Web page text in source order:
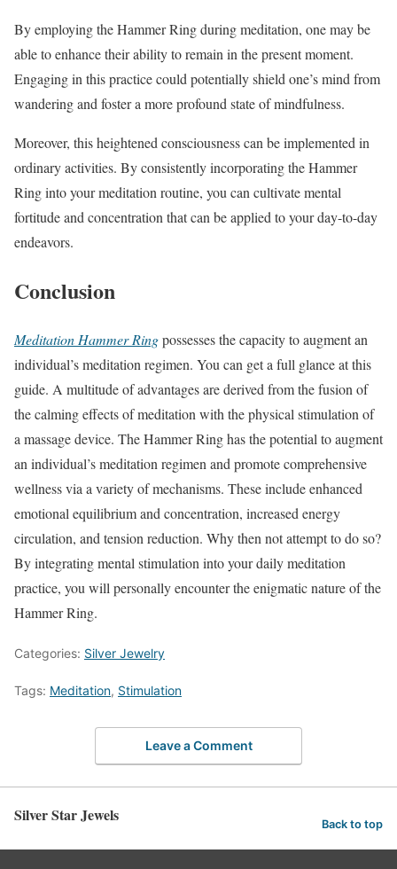
By employing the Hammer Ring during meditation, one may be
able to enhance their ability to remain in the present moment.
Engaging in this practice could potentially shield one’s mind from
wandering and foster a more profound state of mindfulness.
Moreover, this heightened consciousness can be implemented in
ordinary activities. By consistently incorporating the Hammer
Ring into your meditation routine, you can cultivate mental
fortitude and concentration that can be applied to your day-to-day
endeavors.
Conclusion
Meditation Hammer Ringpossesses the capacity to augment an
individual’s meditation regimen. You can get a full glance at this
guide. A multitude of advantages are derived from the fusion of
the calming effects of meditation with the physical stimulation of
a massage device. The Hammer Ring has the potential to augment
an individual’s meditation regimen and promote comprehensive
wellness via a variety of mechanisms. These include enhanced
emotional equilibrium and concentration, increased energy
circulation, and tension reduction. Why then not attempt to do so?
By integrating mental stimulation into your daily meditation
practice, you will personally encounter the enigmatic nature of the
Hammer Ring.
Categories: Silver Jewelry
Tags: Meditation, Stimulation
Leave a Comment
Silver Star Jewels Back to top